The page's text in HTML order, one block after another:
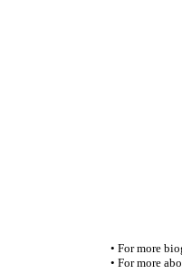
• For more
• For more